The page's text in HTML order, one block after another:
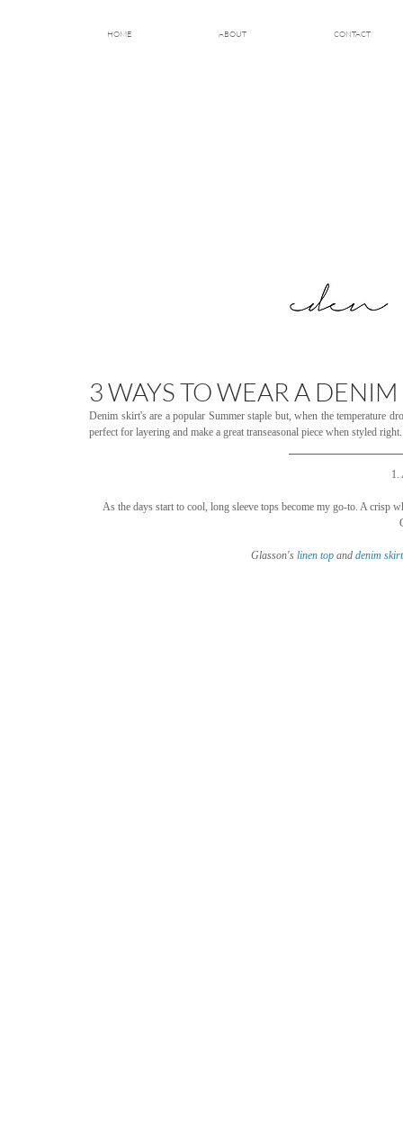
3 WAYS TO WEAR A DENIM
Denim skirt's are a popular Summer staple but, when the temperature
perfect for layering and make a great transeasonal piece when styled
1.
As the days start to cool, long sleeve tops become my go-to. A
Glasson's linen top and denim skirt
HOME ABOUT CONTACT